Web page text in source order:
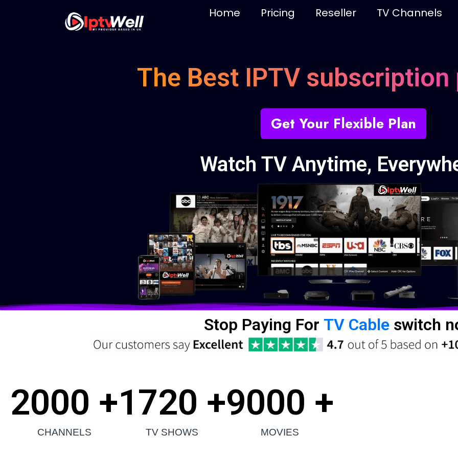
Home Pricing Reseller TV Channels
The Best IPTV subscription
Get Your Flexible Plan
Watch TV Anytime,
Stop Paying For TV Cable switch
CHANNELS
2000 +
TV SHOWS
1720 +
MOVIES
9000 +